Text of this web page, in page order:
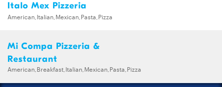
Italo Mex Pizzeria
American,Italian,Mexican,Pasta,Pizza
Mi Compa Pizzeria &
Restaurant
American,Breakfast,Italian,Mexican,Pasta,Pizza